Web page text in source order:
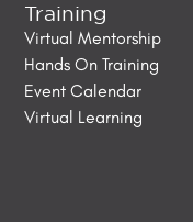
Training
Virtual Mentorship
Hands On Training
Event Calendar
Virtual Learning